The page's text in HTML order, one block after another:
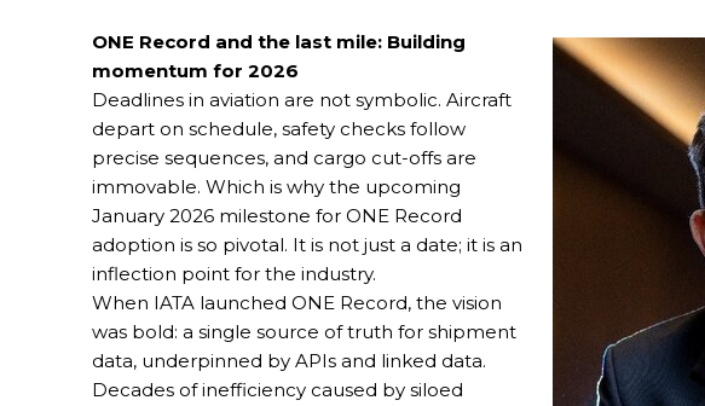
ONE Record and the last mile: Building
momentum for 2026
Deadlines in aviation are not symbolic. Aircraft
depart on schedule, safety checks follow
precise sequences, and cargo cut-offs are
immovable. Which is why the upcoming
January 2026 milestone for ONE Record
adoption is so pivotal. It is not just a date; it is an
inflection point for the industry.
When IATA launched ONE Record, the vision
was bold: a single source of truth for shipment
data, underpinned by APIs and linked data.
Decades of inefficiency caused by siloed